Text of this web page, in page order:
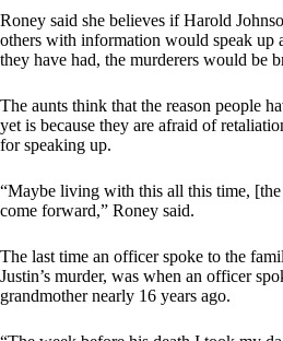
Roney said she believes if Harold
others with information would speak up
they have had, the murderers would be
The aunts think that the reason people
yet is because they are afraid of
for speaking up.
“Maybe living with this all this time,
come forward,” Roney said.
The last time an officer spoke to the
Justin’s murder, was when an officer
grandmother nearly 16 years ago.